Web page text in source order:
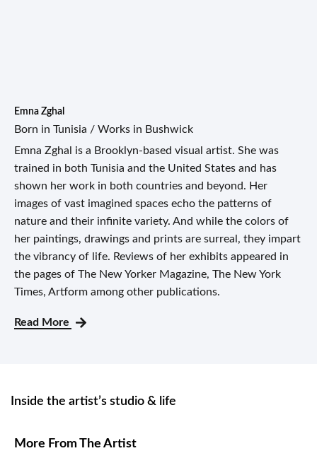
Emna Zghal
Born in Tunisia / Works in Bushwick
Emna Zghal is a Brooklyn-based visual artist. She was
trained in both Tunisia and the United States and has
shown her work in both countries and beyond. Her
images of vast imagined spaces echo the patterns of
nature and their infinite variety. And while the colors of
her paintings, drawings and prints are surreal, they impart
the vibrancy of life. Reviews of her exhibits appeared in
the pages of The New Yorker Magazine, The New York
Times, Artform among other publications.
Read More
Inside the artist’s studio & life
More From The Artist